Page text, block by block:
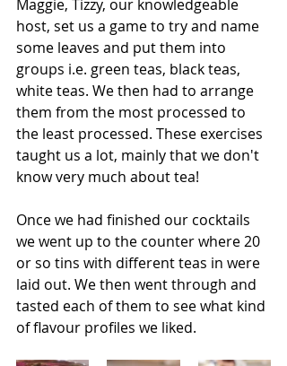
Maggie, Tizzy, our knowledgeable
host, set us a game to try and name
some leaves and put them into
groups i.e. green teas, black teas,
white teas. We then had to arrange
them from the most processed to
the least processed. These exercises
taught us a lot, mainly that we don't
know very much about tea!
Once we had finished our cocktails
we went up to the counter where 20
or so tins with different teas in were
laid out. We then went through and
tasted each of them to see what kind
of flavour profiles we liked.